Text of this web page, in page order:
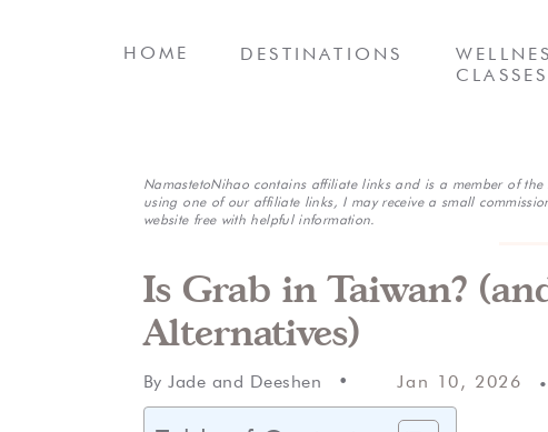
DESTINATIONS
HOME
CLASSES
NamastetoNihao contains affiliate links and is a member of the
using one of our affiliate links, I may receive a small
website free with helpful information.
Is Grab in Taiwan?
Alternatives)
Jan 10, 2026
By Jade and Deeshen • •